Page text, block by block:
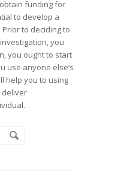
funding for
to develop a
to deciding to
you
you ought to start
use anyone else’s
help you to using
deliver